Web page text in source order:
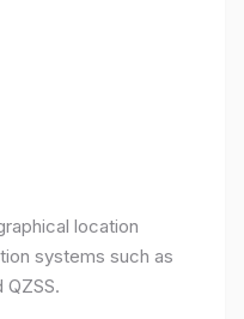
location
systems such as
QZSS.